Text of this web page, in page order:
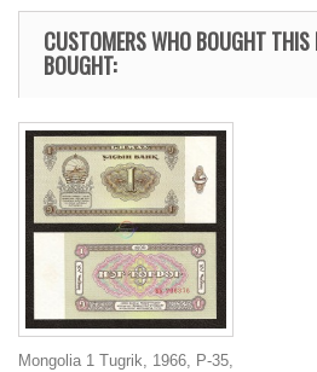
CUSTOMERS WHO BOUGHT
BOUGHT:
Mongolia 1 Tugrik, 1966, P-35,